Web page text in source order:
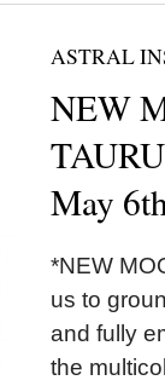
ASTRAL
NEW
May
*NEW
us to
and fully
the